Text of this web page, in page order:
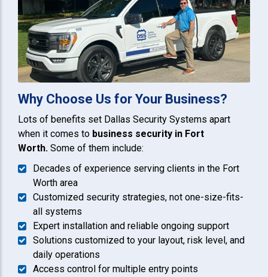
Why Choose Us for Your Business?
Lots of benefits set Dallas Security Systems apart
when it comes to business security in Fort
Worth. Some of them include:
Decades of experience serving clients in the Fort
Worth area
Customized security strategies, not one-size-fits-
all systems
Expert installation and reliable ongoing support
Solutions customized to your layout, risk level, and
daily operations
Access control for multiple entry points